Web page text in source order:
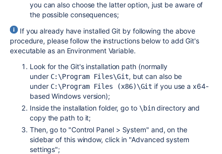
you can also choose the latter option, just be aware of
the possible consequences;
If you already have installed Git by following the above
procedure, please follow the instructions below to add Git's
executable as an Environment Variable.
Look for the Git's installation path (normally
under C:\Program Files\Git, but can also be
under C:\Program Files (x86)\Git if you use a x64-
based Windows version);
Inside the installation folder, go to \bindirectory and
copy the path to it;
Then, go to "Control Panel > System" and, on the
sidebar of this window, click in "Advanced system
settings";